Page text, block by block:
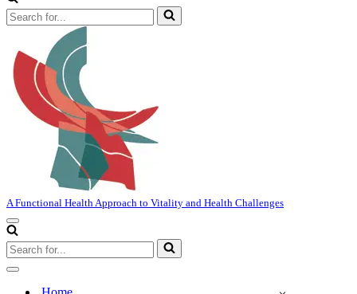
Search
for...
A Functional Health Approach to Vitality and Health Challenges
Navigation
Menu
Search
for...
Navigation